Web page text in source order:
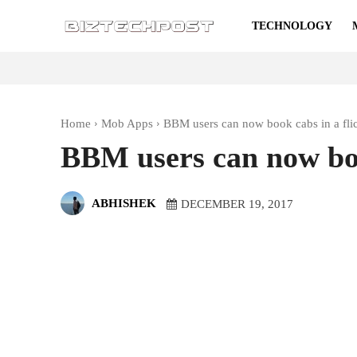
TECHNOLOGY
Home Mob Apps BBM users can now book cabs in a
BBM users can now
ABHISHEK DECEMBER 19, 2017